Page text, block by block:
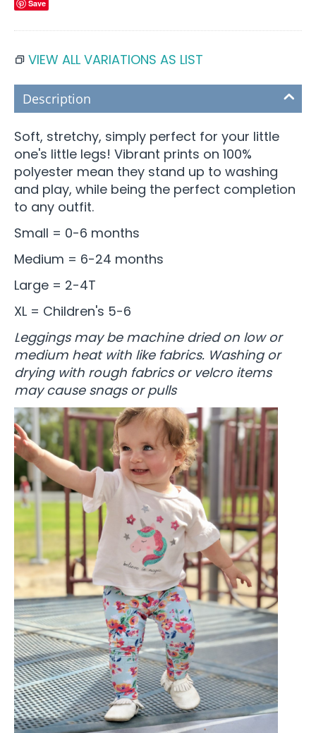
Save
VIEW ALL VARIATIONS AS LIST
Description
Soft, stretchy, simply perfect for your little
one's little legs! Vibrant prints on 100%
polyester mean they stand up to washing
and play, while being the perfect completion
to any outfit.
Small = 0-6 months
Medium = 6-24 months
Large = 2-4T
XL = Children's 5-6
Leggings may be machine dried on low or
medium heat with like fabrics. Washing or
drying with rough fabrics or velcro items
may cause snags or pulls